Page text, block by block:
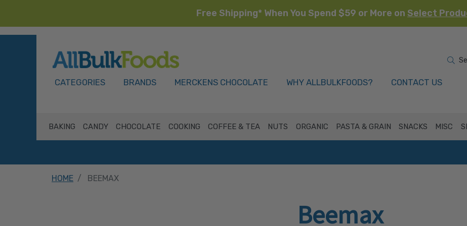
Free Shipping* When You Spend $59 or More on Select
CATEGORIES BRANDS MERCKENS CHOCOLATE WHY ALLBULKFOODS? CONTACT US
BAKING CANDY CHOCOLATE COOKING COFFEE & TEA NUTS ORGANIC PASTA & GRAIN SNACKS MISC
HOME BEEMAX
Beemax